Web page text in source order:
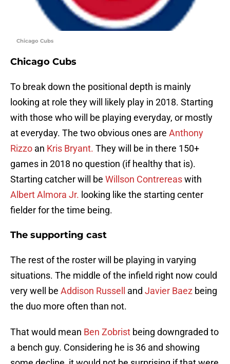
Chicago Cubs
Chicago Cubs
To break down the positional depth is mainly
looking at role they will likely play in 2018. Starting
with those who will be playing everyday, or mostly
at everyday. The two obvious ones are Anthony
Rizzo an Kris Bryant. They will be in there 150+
games in 2018 no question (if healthy that is).
Starting catcher will be Willson Contrereaswith
Albert Almora Jr. looking like the starting center
fielder for the time being.
The supporting cast
The rest of the roster will be playing in varying
situations. The middle of the infield right now could
very well be Addison Russell and Javier Baez being
the duo more often than not.
That would mean Ben Zobrist being downgraded to
a bench guy. Considering he is 36 and showing